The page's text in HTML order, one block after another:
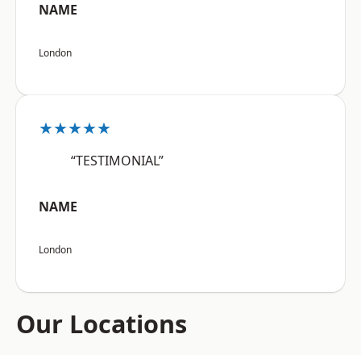
NAME
London
★★★★★
“TESTIMONIAL”
NAME
London
Our Locations